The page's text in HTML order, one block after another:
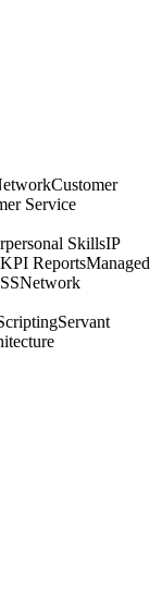
Customer
Service
SkillsIP
KPI ReportsManaged
Network
Servant